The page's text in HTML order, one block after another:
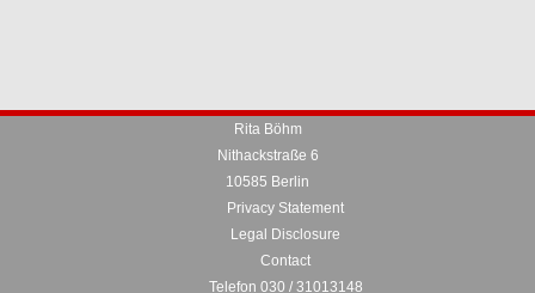
Rita Böhm
Nithackstraße 6
10585 Berlin
Privacy Statement
Legal Disclosure
Contact
Telefon 030 / 31013148